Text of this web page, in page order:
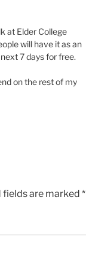
at Elder College
will have it as an
7 days for free.
on the rest of my
fields are marked *